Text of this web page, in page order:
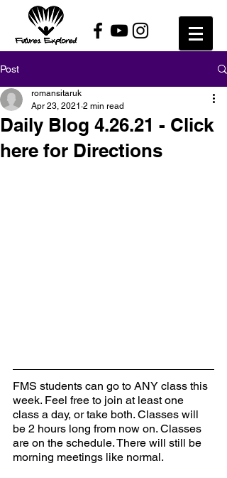
Post
Daily Blog 4.26.21 - Click
here for Directions
romansitaruk
Apr 23, 2021 2 min read
FMS students can go to ANY class this
week. Feel free to join at least one
class a day, or take both. Classes will
be 2 hours long from now on. Classes
are on the schedule. There will still be
morning meetings like normal.